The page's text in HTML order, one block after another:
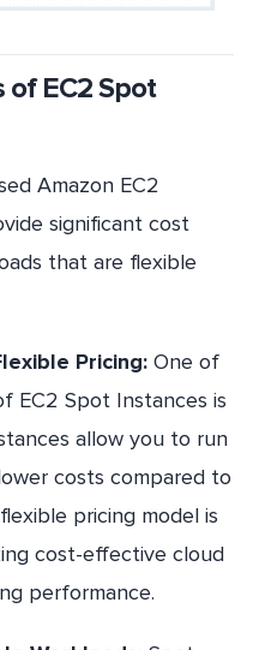
EC2 Spot
Amazon EC2
significant cost
that are flexible
Pricing: One of
EC2 Spot Instances is
allow you to run
costs compared to
pricing model is
cost-effective cloud
performance.